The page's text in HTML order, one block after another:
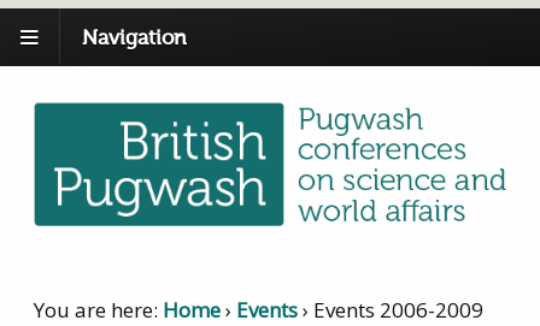
Navigation
You are here: Home› Events› Events 2006-2009